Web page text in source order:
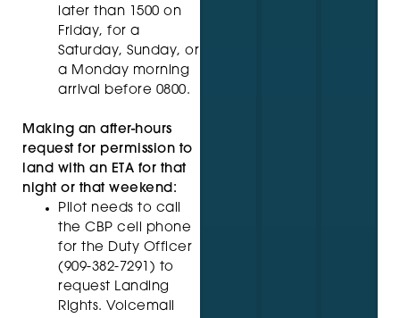
later than 1500 on
Friday, for a
Saturday, Sunday, or
a Monday morning
arrival before 0800.
Making an after-hours
request for permission to
land with an ETA for that
night or that weekend:
Pilot needs to call
the CBP cell phone
for the Duty Officer
(909-382-7291) to
request Landing
Rights. Voicemail